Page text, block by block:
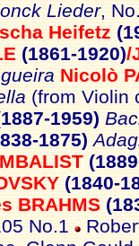
Lieder,
Heifetz
(1861-1920)/
Nicolò
(from Violin
1959)
1875)
(1840-
BRAHMS
No.1